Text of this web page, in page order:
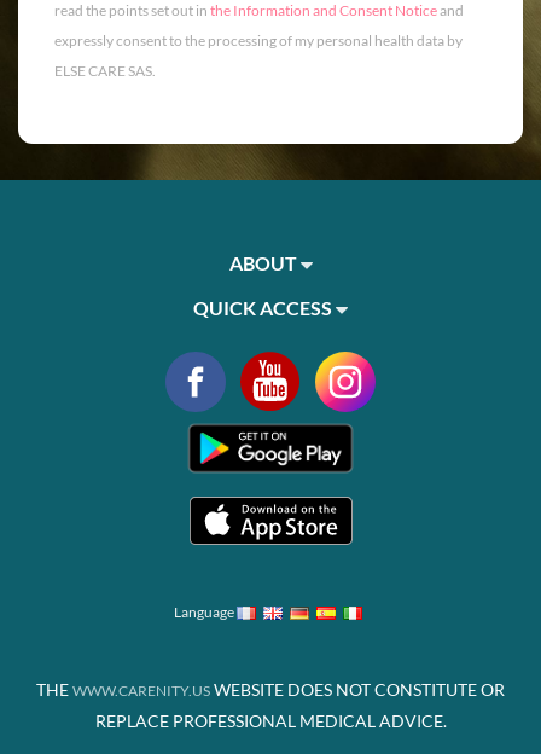
read the points set out in the Information and Consent Noticeand
expressly consent to the processing of my personal health data by
ELSE CARE SAS.
ABOUT
QUICK ACCESS
Language
THE WWW.CARENITY.US WEBSITE DOES NOT CONSTITUTE OR
REPLACE PROFESSIONAL MEDICAL ADVICE.